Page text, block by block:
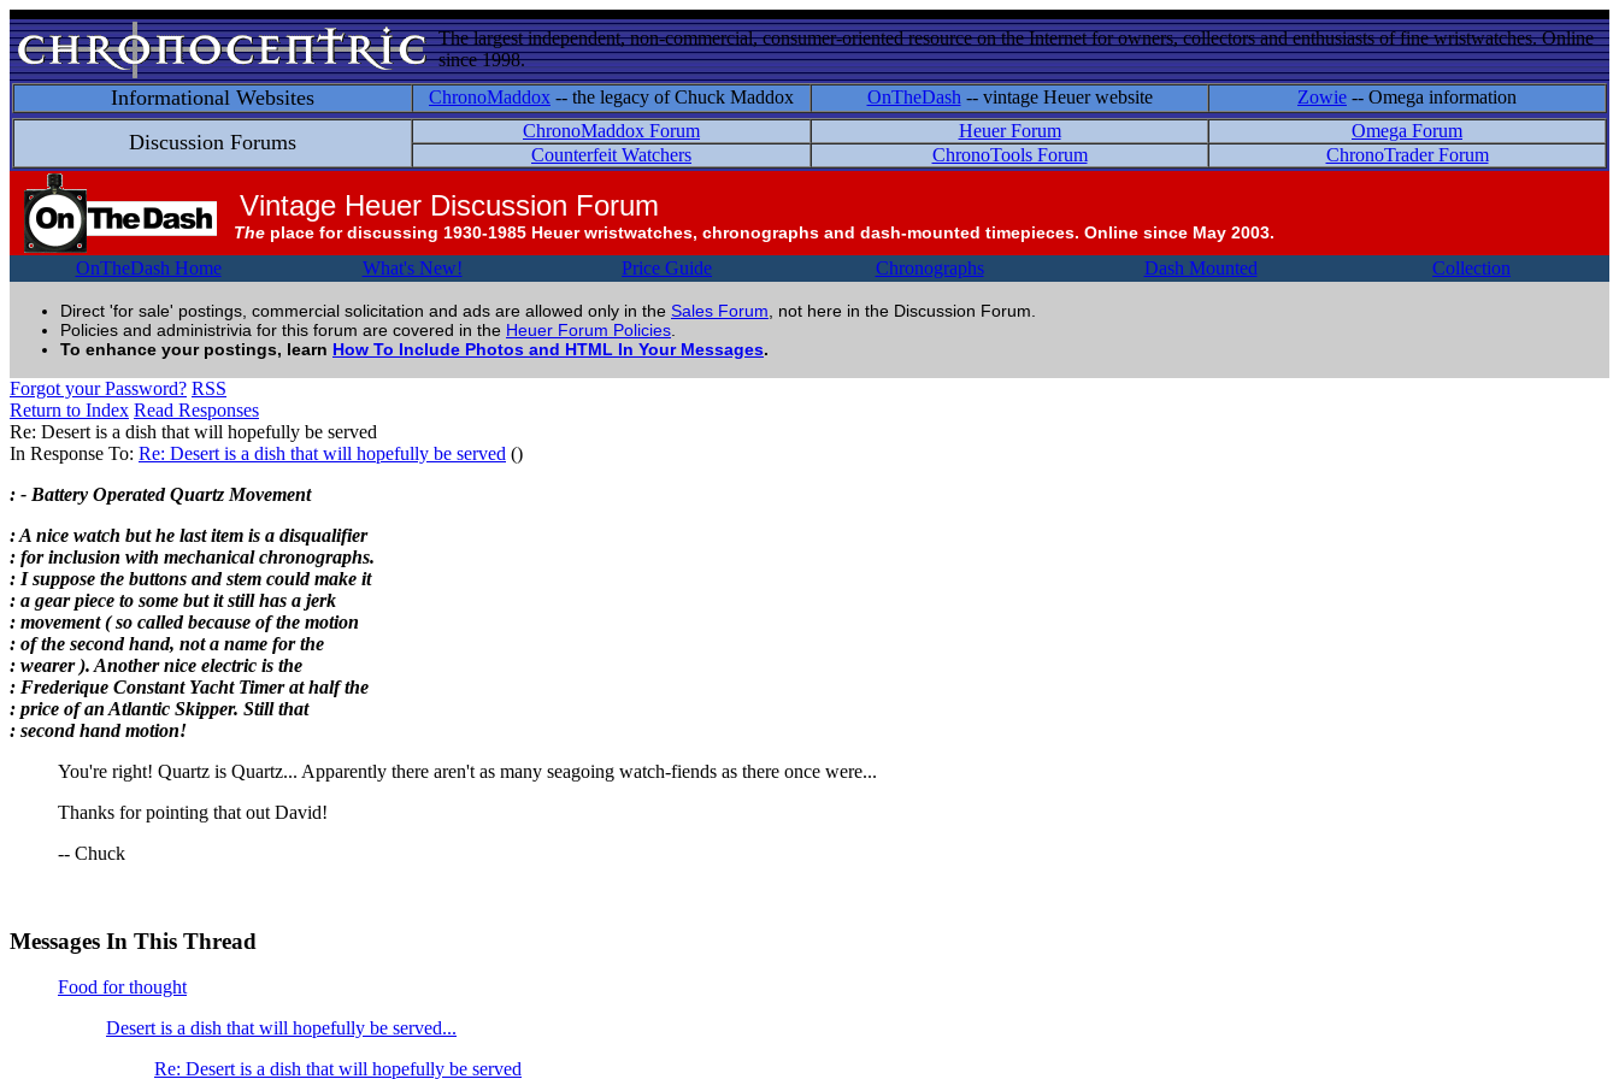
The largest independent, non-commercial, consumer-oriented resource on the Internet for owners, collectors and enthusiasts of fine wristwatches. Online
since 1998.
Informational Websites ChronoMaddox -- the legacy of Chuck Maddox OnTheDash -- vintage Heuer website Zowie -- Omega information
Discussion Forums ChronoMaddox Forum Heuer Forum
Omega Forum
Counterfeit Watchers
ChronoTools Forum ChronoTrader Forum
Vintage Heuer Discussion Forum
The place for discussing 1930-1985 Heuer wristwatches, chronographs and dash-mounted timepieces. Online since May 2003.
OnTheDash Home What's New! Price Guide Chronographs Dash Mounted Collection
Direct 'for sale' postings, commercial solicitation and ads are allowed only in the Sales Forum , not here in the Discussion Forum.
Policies and administrivia for this forum are covered in the Heuer Forum Policies
To enhance your postings, learn How To Include Photos and HTML In Your Messages.
Forgot your Password? RSS
Return to Index Read Responses
Re: Desert is a dish that will hopefully be served
In Response To: Re: Desert is a dish that will hopefully be served ()
: - Battery Operated Quartz Movement
: A nice watch but he last item is a disqualifier
: for inclusion with mechanical chronographs.
: I suppose the buttons and stem could make it
: a gear piece to some but it still has a jerk
: movement ( so called because of the motion
: of the second hand, not a name for the
: wearer ). Another nice electric is the
: Frederique Constant Yacht Timer at half the
: price of an Atlantic Skipper. Still that
: second hand motion!
You're right! Quartz is Quartz... Apparently there aren't as many seagoing watch-fiends as there once were...
Thanks for pointing that out David!
-- Chuck
Messages In This Thread
Food for thought
Desert is a dish that will hopefully be served...
Re: Desert is a dish that will hopefully be served